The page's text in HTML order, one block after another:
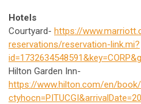
Hotels
Courtyard- https://
reservations/reservation-link.mi?
Hilton Garden Inn-
https://www.hilton.com/en/